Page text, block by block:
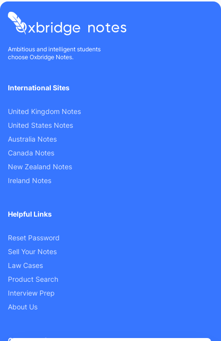
Ambitious and intelligent students
choose Oxbridge Notes.
International Sites
United Kingdom Notes
United States Notes
Australia Notes
Canada Notes
New Zealand Notes
Ireland Notes
Helpful Links
Reset Password
Sell Your Notes
Law Cases
Product Search
Interview Prep
About Us